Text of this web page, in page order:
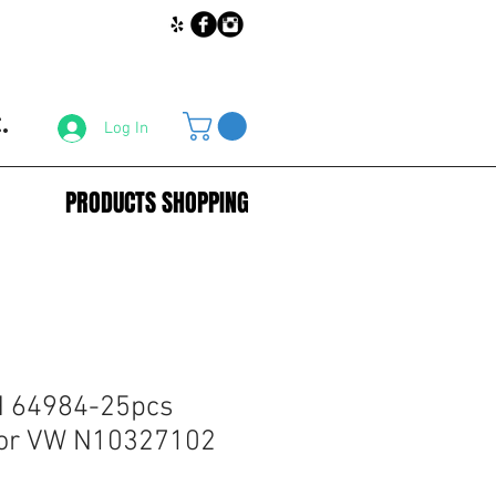
Log In
PRODUCTS SHOPPING
64984-25pcs
VW N10327102